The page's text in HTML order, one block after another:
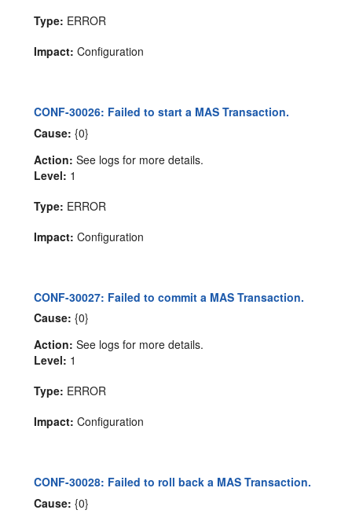
Type: ERROR
Impact: Configuration
CONF-30026: Failed to start a MAS Transaction.
Cause: {0}
Action: See logs for more details.
Level: 1
Type: ERROR
Impact: Configuration
CONF-30027: Failed to commit a MAS Transaction.
Cause: {0}
Action: See logs for more details.
Level: 1
Type: ERROR
Impact: Configuration
CONF-30028: Failed to roll back a MAS Transaction.
Cause: {0}